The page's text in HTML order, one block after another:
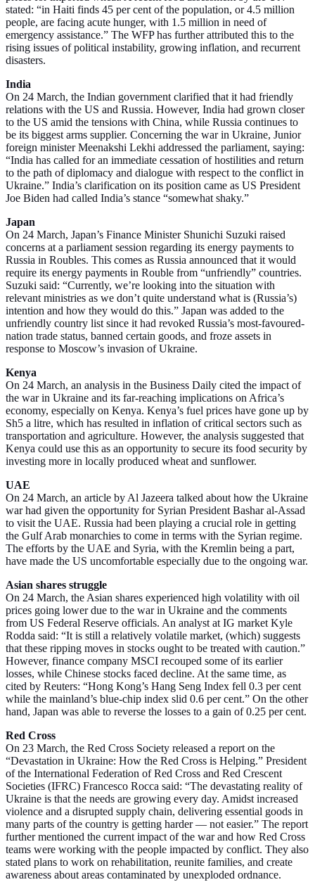
stated: “in Haiti finds 45 per cent of the population, or 4.5 million
people, are facing acute hunger, with 1.5 million in need of
emergency assistance.” The WFP has further attributed this to the
rising issues of political instability, growing inflation, and recurrent
disasters.
India
On 24 March, the Indian government clarified that it had friendly
relations with the US and Russia. However, India had grown closer
to the US amid the tensions with China, while Russia continues to
be its biggest arms supplier. Concerning the war in Ukraine, Junior
foreign minister Meenakshi Lekhi addressed the parliament, saying:
“India has called for an immediate cessation of hostilities and return
to the path of diplomacy and dialogue with respect to the conflict in
Ukraine.” India’s clarification on its position came as US President
Joe Biden had called India’s stance “somewhat shaky.”
Japan
On 24 March, Japan’s Finance Minister Shunichi Suzuki raised
concerns at a parliament session regarding its energy payments to
Russia in Roubles. This comes as Russia announced that it would
require its energy payments in Rouble from “unfriendly” countries.
Suzuki said: “Currently, we’re looking into the situation with
relevant ministries as we don’t quite understand what is (Russia’s)
intention and how they would do this.” Japan was added to the
unfriendly country list since it had revoked Russia’s most-favoured-
nation trade status, banned certain goods, and froze assets in
response to Moscow’s invasion of Ukraine.
Kenya
On 24 March, an analysis in the Business Daily cited the impact of
the war in Ukraine and its far-reaching implications on Africa’s
economy, especially on Kenya. Kenya’s fuel prices have gone up by
Sh5 a litre, which has resulted in inflation of critical sectors such as
transportation and agriculture. However, the analysis suggested that
Kenya could use this as an opportunity to secure its food security by
investing more in locally produced wheat and sunflower.
UAE
On 24 March, an article by Al Jazeera talked about how the Ukraine
war had given the opportunity for Syrian President Bashar al-Assad
to visit the UAE. Russia had been playing a crucial role in getting
the Gulf Arab monarchies to come in terms with the Syrian regime.
The efforts by the UAE and Syria, with the Kremlin being a part,
have made the US uncomfortable especially due to the ongoing war.
Asian shares struggle
On 24 March, the Asian shares experienced high volatility with oil
prices going lower due to the war in Ukraine and the comments
from US Federal Reserve officials. An analyst at IG market Kyle
Rodda said: “It is still a relatively volatile market, (which) suggests
that these ripping moves in stocks ought to be treated with caution.”
However, finance company MSCI recouped some of its earlier
losses, while Chinese stocks faced decline. At the same time, as
cited by Reuters: “Hong Kong’s Hang Seng Index fell 0.3 per cent
while the mainland’s blue-chip index slid 0.6 per cent.” On the other
hand, Japan was able to reverse the losses to a gain of 0.25 per cent.
Red Cross
On 23 March, the Red Cross Society released a report on the
“Devastation in Ukraine: How the Red Cross is Helping.” President
of the International Federation of Red Cross and Red Crescent
Societies (IFRC) Francesco Rocca said: “The devastating reality of
Ukraine is that the needs are growing every day. Amidst increased
violence and a disrupted supply chain, delivering essential goods in
many parts of the country is getting harder — not easier.” The report
further mentioned the current impact of the war and how Red Cross
teams were working with the people impacted by conflict. They also
stated plans to work on rehabilitation, reunite families, and create
awareness about areas contaminated by unexploded ordnance.